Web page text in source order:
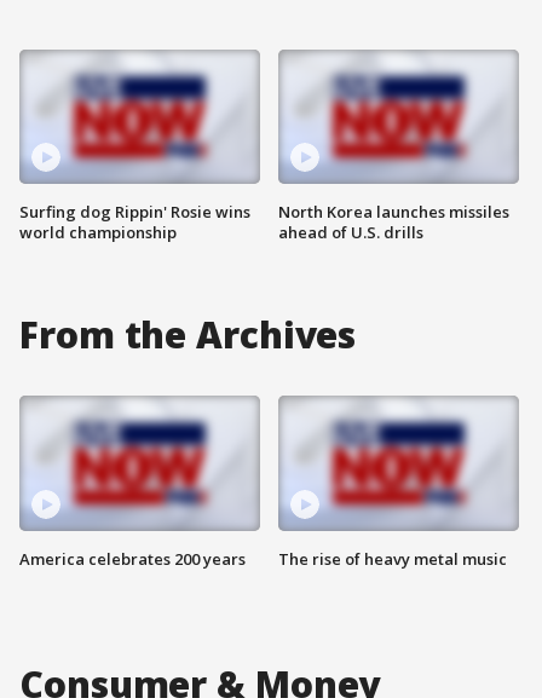
Surfing dog Rippin' Rosie wins
world championship
North Korea launches missiles
ahead of U.S. drills
From the Archives
America celebrates 200 years The rise of heavy metal music
Consumer & Money